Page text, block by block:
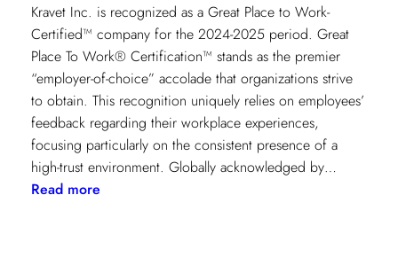
Kravet Inc. is recognized as a Great Place to Work-
Certified™ company for the 2024-2025 period. Great
Place To Work® Certification™ stands as the premier
“employer-of-choice” accolade that organizations strive
to obtain. This recognition uniquely relies on employees’
feedback regarding their workplace experiences,
focusing particularly on the consistent presence of a
high-trust environment. Globally acknowledged by…
Read more: